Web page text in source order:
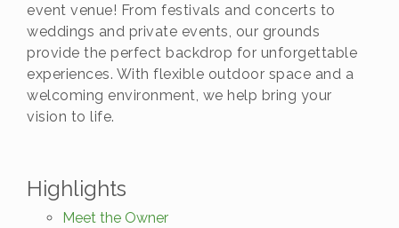
event venue! From festivals and concerts to
weddings and private events, our grounds
provide the perfect backdrop for unforgettable
experiences. With flexible outdoor space and a
welcoming environment, we help bring your
vision to life.
Highlights
Meet the Owner